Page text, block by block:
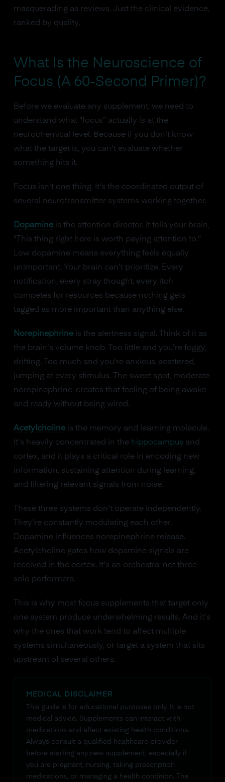
masquerading as reviews. Just the clinical evidence,
ranked by quality.
What Is the Neuroscience of
Focus (A 60-Second Primer)?
Before we evaluate any supplement, we need to
understand what "focus" actually is at the
neurochemical level. Because if you don't know
what the target is, you can't evaluate whether
something hits it.
Focus isn't one thing. It's the coordinated output of
several neurotransmitter systems working together.
Dopamineis the attention director. It tells your brain,
"This thing right here is worth paying attention to."
Low dopamine means everything feels equally
unimportant. Your brain can't prioritize. Every
notification, every stray thought, every itch
competes for resources because nothing gets
tagged as more important than anything else.
Norepinephrineis the alertness signal. Think of it as
the brain's volume knob. Too little and you're foggy,
drifting. Too much and you're anxious, scattered,
jumping at every stimulus. The sweet spot, moderate
norepinephrine, creates that feeling of being awake
and ready without being wired.
Acetylcholineis the memory and learning molecule.
It's heavily concentrated in the hippocampus and
cortex, and it plays a critical role in encoding new
information, sustaining attention during learning,
and filtering relevant signals from noise.
These three systems don't operate independently.
They're constantly modulating each other.
Dopamine influences norepinephrine release.
Acetylcholine gates how dopamine signals are
received in the cortex. It's an orchestra, not three
solo performers.
This is why most focus supplements that target only
one system produce underwhelming results. And it's
why the ones that work tend to affect multiple
systems simultaneously, or target a system that sits
upstream of several others.
MEDICAL DISCLAIMER
This guide is for educational purposes only. It is not
medical advice. Supplements can interact with
medications and affect existing health conditions.
Always consult a qualified healthcare provider
before starting any new supplement, especially if
you are pregnant, nursing, taking prescription
medications, or managing a health condition. The